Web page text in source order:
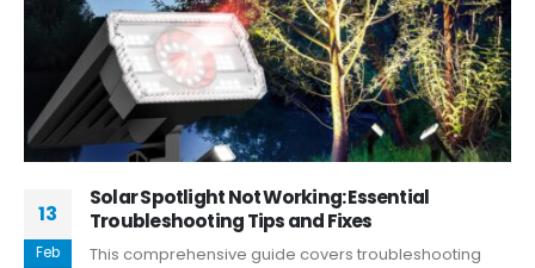
13
Feb
Solar Spotlight Not Working: Essential
Troubleshooting Tips and Fixes
This comprehensive guide covers troubleshooting